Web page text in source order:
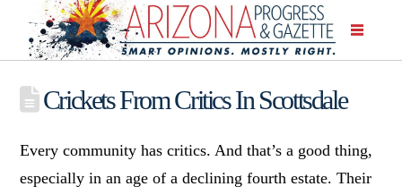
Crickets From Critics In Scottsdale
Every community has critics. And that’s a good thing,
especially in an age of a declining fourth estate. Their